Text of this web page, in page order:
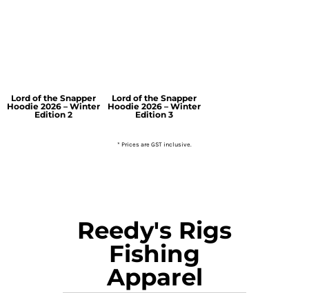
Lord of the Snapper
Hoodie 2026 – Winter
Edition 2
Lord of the Snapper
Hoodie 2026 – Winter
Edition 3
* Prices are GST inclusive.
Reedy's Rigs
Fishing
Apparel